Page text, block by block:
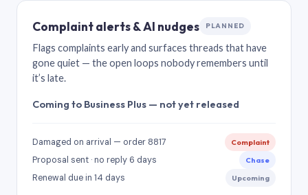
Complaint alerts & AI nudges PLANNED
Flags complaints early and surfaces threads that have
gone quiet — the open loops nobody remembers until
it’s late.
Coming to Business Plus — not yet released
Damaged on arrival — order 8817 Complaint
Proposal sent · no reply 6 days Chase
Renewal due in 14 days Upcoming